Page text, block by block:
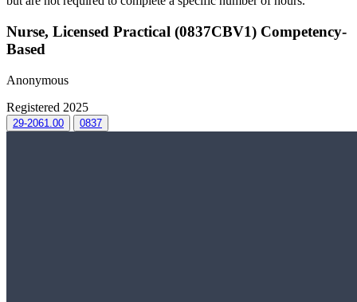
Nurse, Licensed Practical (0837CBV1) Competency-
Based
Anonymous
Registered 2025
29-2061.00 0837